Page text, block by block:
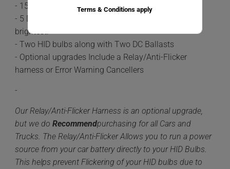
- 15-20 minute install time
- 5 Different color options available 6,000k being the
brightest.
- Two HID bulbs along with Two DC Ballasts
- Optional upgrades Include a Relay/Anti-Flicker
harness or Error Warning Cancellers
-
Our Relay/Anti-Flicker Harness is an optional upgrade,
but we do Recommendpurchasing for all Cars and
Trucks. The Relay/Anti-Flicker Allows you to run a power
source from your car battery directly to your HID Bulbs.
This helps prevent Flickering of your HID bulbs due to
Terms & Conditions apply